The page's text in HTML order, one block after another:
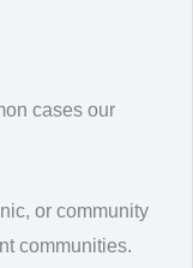
cases our
or community
communities.